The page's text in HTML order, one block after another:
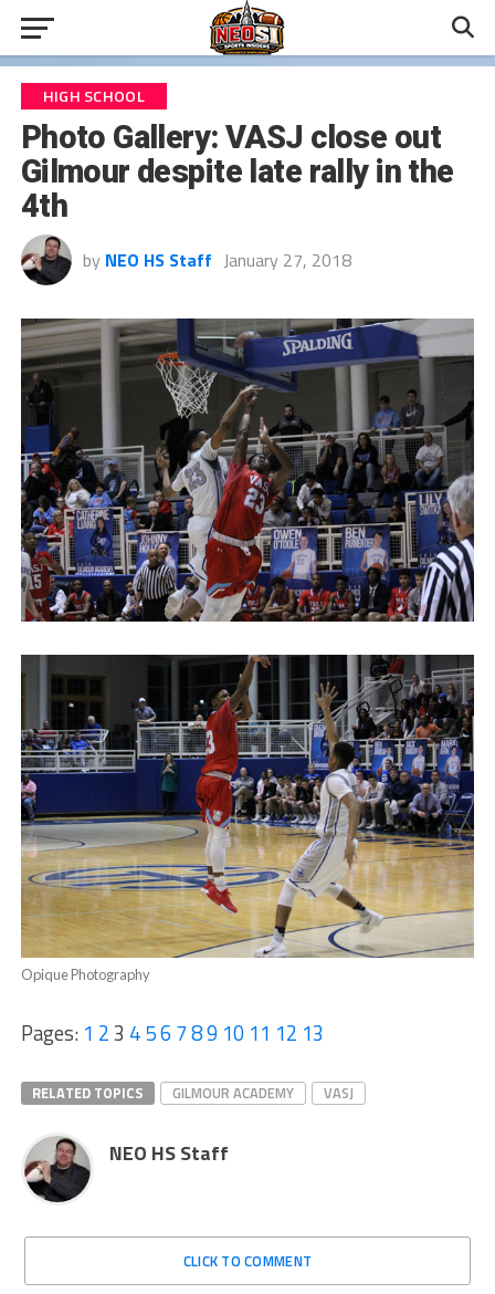
HIGH SCHOOL
Photo Gallery: VASJ close out
Gilmour despite late rally in the
4th
by NEO HS Staff January 27, 2018
Opique Photography
Pages: 1 23 456 789 10 11 12 13
RELATED TOPICS GILMOUR ACADEMY VASJ
NEO HS Staff
CLICK TO COMMENT